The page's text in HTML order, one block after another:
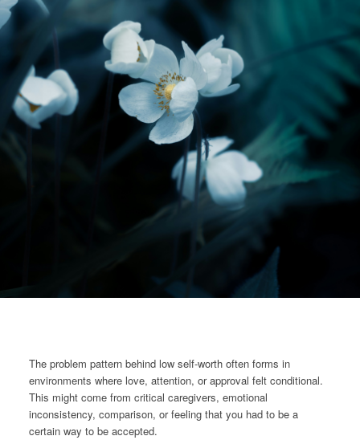
The problem pattern behind low self-worth often forms in
environments where love, attention, or approval felt conditional.
This might come from critical caregivers, emotional
inconsistency, comparison, or feeling that you had to be a
certain way to be accepted.